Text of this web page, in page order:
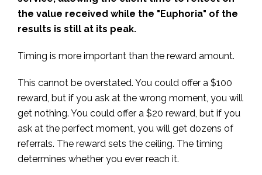
the value received while the "Euphoria" of the
results is still at its peak.
Timing is more important than the reward amount.
This cannot be overstated. You could offer a $100
reward, but if you ask at the wrong moment, you will
get nothing. You could offer a $20 reward, but if you
ask at the perfect moment, you will get dozens of
referrals. The reward sets the ceiling. The timing
determines whether you ever reach it.